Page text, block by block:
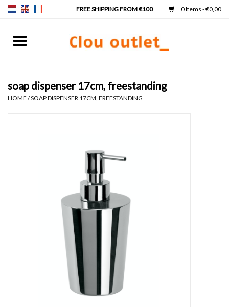
0 Items - €0,00
Bathroom accessories
soap dispenser 17cm, freestanding
HOME /SOAP DISPENSER 17CM, FREESTANDING